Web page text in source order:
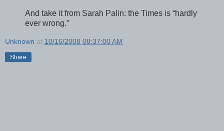
And take it from Sarah Palin: the Times is “hardly
ever wrong.”
Unknown at 10/16/2008 08:37:00 AM
Share